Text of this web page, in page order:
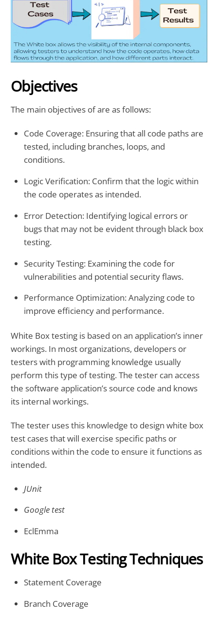
Objectives
The main objectives of are as follows:
Code Coverage: Ensuring that all code paths are
tested, including branches, loops, and
conditions.
Logic Verification: Confirm that the logic within
the code operates as intended.
Error Detection: Identifying logical errors or
bugs that may not be evident through black box
testing.
Security Testing: Examining the code for
vulnerabilities and potential security flaws.
Performance Optimization: Analyzing code to
improve efficiency and performance.
White Box testing is based on an application’s inner
workings. In most organizations, developers or
testers with programming knowledge usually
perform this type of testing. The tester can access
the software application’s source code and knows
its internal workings.
The tester uses this knowledge to design white box
test cases that will exercise specific paths or
conditions within the code to ensure it functions as
intended.
JUnit
Google test
EclEmma
White Box Testing Techniques
Statement Coverage
Branch Coverage